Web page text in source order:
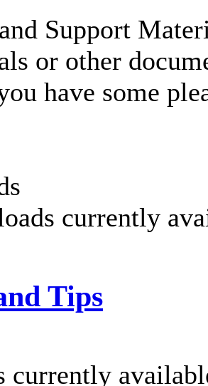
Support
or other
have some
currently
Tips
currently